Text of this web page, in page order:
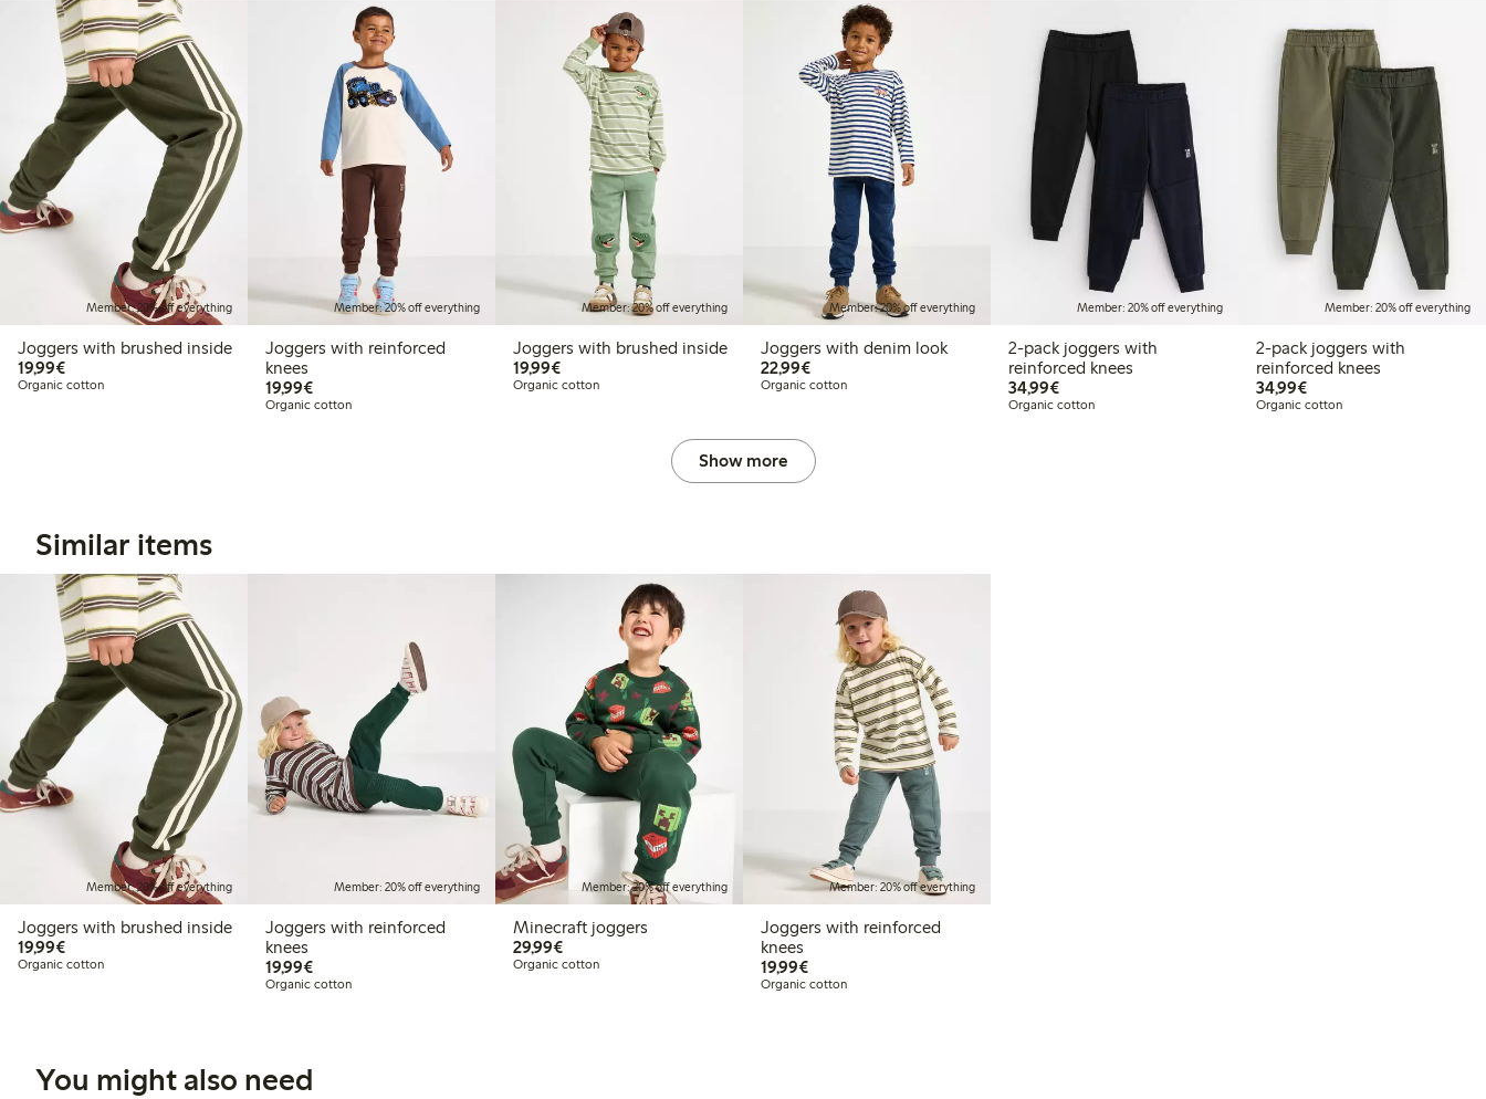
Member: 20% off everything
Joggers with brushed inside
19,99€€19.99
Organic cotton
Member: 20% off everything
Joggers with reinforced
knees
19,99€€19.99
Organic cotton
Member: 20% off everything
Joggers with brushed inside
19,99€€19.99
Organic cotton
Member: 20% off everything
Joggers with denim look
22,99€€22.99
Organic cotton
Member: 20% off everything
2-pack joggers with
reinforced knees
34,99€€34.99
Organic cotton
Member: 20% off everything
2-pack joggers with
reinforced knees
34,99€€34.99
Organic cotton
Show more
Similar items
Member: 20% off everything
Joggers with brushed inside
19,99€€19.99
Organic cotton
Member: 20% off everything
Joggers with reinforced
knees
19,99€€19.99
Organic cotton
Member: 20% off everything
Minecraft joggers
29,99€€29.99
Organic cotton
Member: 20% off everything
Joggers with reinforced
knees
19,99€€19.99
Organic cotton
You might also need